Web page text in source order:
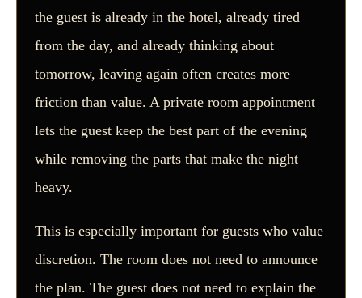
the guest is already in the hotel, already tired
from the day, and already thinking about
tomorrow, leaving again often creates more
friction than value. A private room appointment
lets the guest keep the best part of the evening
while removing the parts that make the night
heavy.
This is especially important for guests who value
discretion. The room does not need to announce
the plan. The guest does not need to explain the